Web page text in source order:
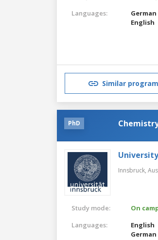
Languages:
German
English
Similar
PhD
Innsbruck,
Study mode:
On
Languages:
English
German